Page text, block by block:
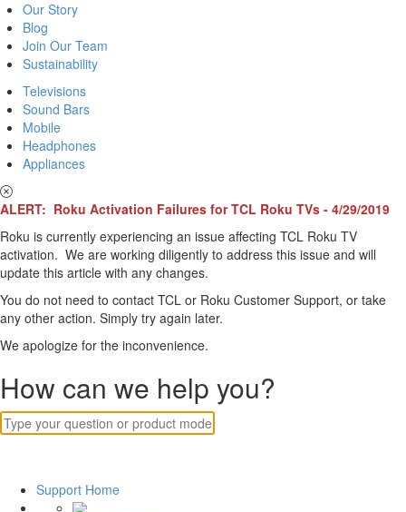
Our Story
Blog
Join Our Team
Sustainability
Televisions
Sound Bars
Mobile
Headphones
Appliances
ALERT: Roku Activation Failures for TCL Roku TVs - 4/29/2019
Roku is currently experiencing an issue affecting TCL Roku TV
activation. We are working diligently to address this issue and will
update this article with any changes.
You do not need to contact TCL or Roku Customer Support, or take
any other action. Simply try again later.
We apologize for the inconvenience.
How can we help you?
Support Home